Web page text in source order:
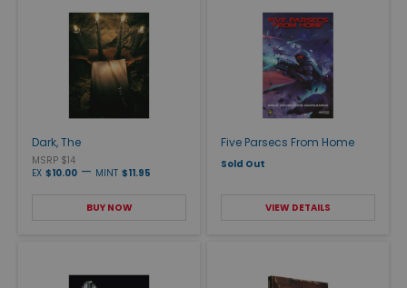
Dark, The
MSRP $14
EX $10.00 — MINT $11.95
BUY NOW
Five Parsecs From Home
Sold Out
VIEW DETAILS